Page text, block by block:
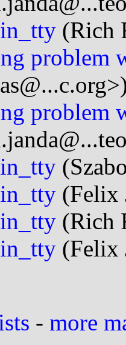
(Rich
problem
problem
(Felix
(Rich
(Felix
- more